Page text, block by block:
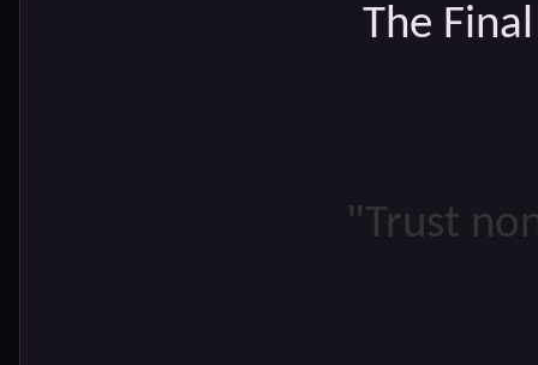
The
"Trust